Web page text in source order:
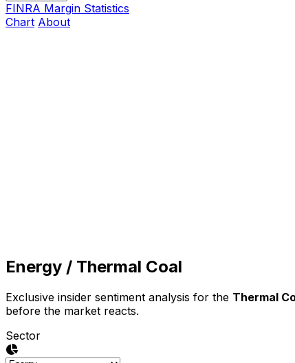
FINRA Margin Statistics
Chart About
Energy / Thermal Coal
Exclusive insider sentiment analysis for the Thermal
before the market reacts.
Sector